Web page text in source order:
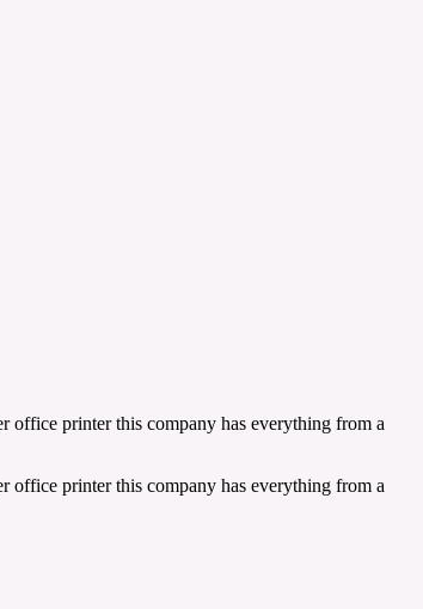
office printer this company has everything from a
office printer this company has everything from a